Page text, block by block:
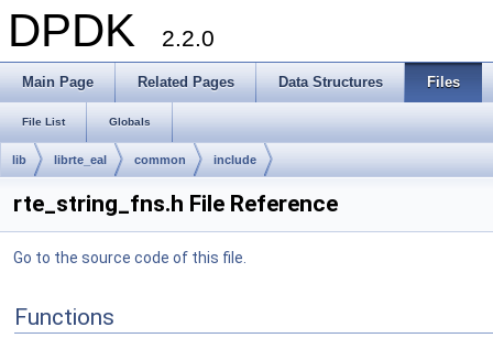
DPDK 2.2.0
Main Page Related Pages Data Structures Files
File List Globals
lib librte_eal common include
rte_string_fns.h File Reference
Go to the source code of this file.
Functions